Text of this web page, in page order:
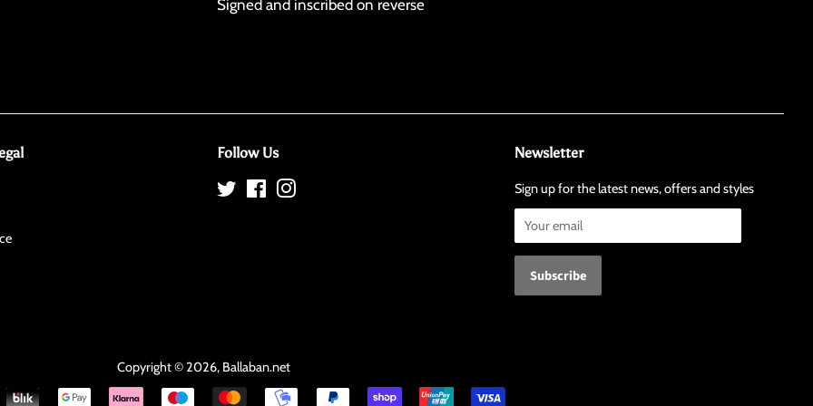
Signed and inscribed on reverse
Follow Us
Twitter Facebook
Newsletter
Sign up for the latest news, offers and styles
Copyright © 2026, Ballaban.net
Payment